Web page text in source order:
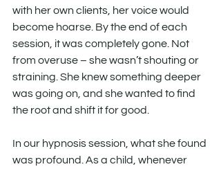
with her own clients, her voice would
become hoarse. By the end of each
session, it was completely gone. Not
from overuse – she wasn’t shouting or
straining. She knew something deeper
was going on, and she wanted to find
the root and shift it for good.
In our hypnosis session, what she found
was profound. As a child, whenever